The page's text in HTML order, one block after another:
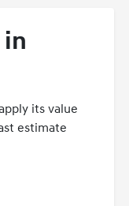
in
its value
estimate